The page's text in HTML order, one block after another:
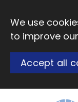
We use
to improve
Accept all